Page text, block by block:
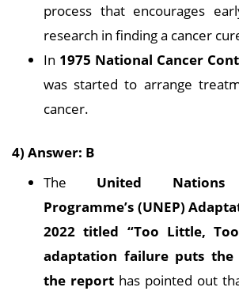
process that encourages
research in finding a cancer
In 1975 National Cancer
was started to arrange
cancer.
4) Answer: B
The United Nations
Programme’s (UNEP)
2022 titled “Too Little,
adaptation failure puts
the report has pointed out